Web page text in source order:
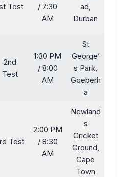
Test
/ 7:30
AM
ad,
Durban
2nd
Test
1:30 PM
/ 8:00
AM
St
George’
s Park,
Gqeberh
a
Test
2:00 PM
/ 8:30
AM
Newland
s
Cricket
Ground,
Cape
Town